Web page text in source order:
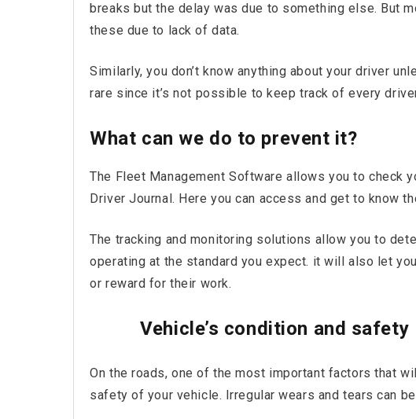
breaks but the delay was due to something else. But
these due to lack of data.
Similarly, you don’t know anything about your driver
rare since it’s not possible to keep track of every
What can we do to prevent it?
The Fleet Management Software allows you to check
Driver Journal. Here you can access and get to know
The tracking and monitoring solutions allow you to
operating at the standard you expect. it will also let
or reward for their work.
Vehicle’s condition and safety
On the roads, one of the most important factors that
safety of your vehicle. Irregular wears and tears can